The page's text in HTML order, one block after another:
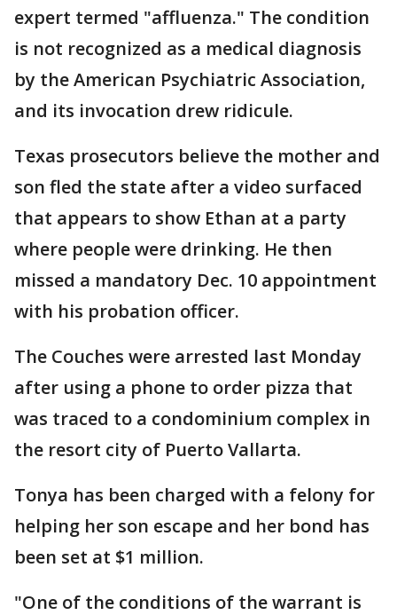
expert termed "affluenza." The condition
is not recognized as a medical diagnosis
by the American Psychiatric Association,
and its invocation drew ridicule.
Texas prosecutors believe the mother and
son fled the state after a video surfaced
that appears to show Ethan at a party
where people were drinking. He then
missed a mandatory Dec. 10 appointment
with his probation officer.
The Couches were arrested last Monday
after using a phone to order pizza that
was traced to a condominium complex in
the resort city of Puerto Vallarta.
Tonya has been charged with a felony for
helping her son escape and her bond has
been set at $1 million.
"One of the conditions of the warrant is